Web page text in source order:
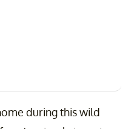
during this wild